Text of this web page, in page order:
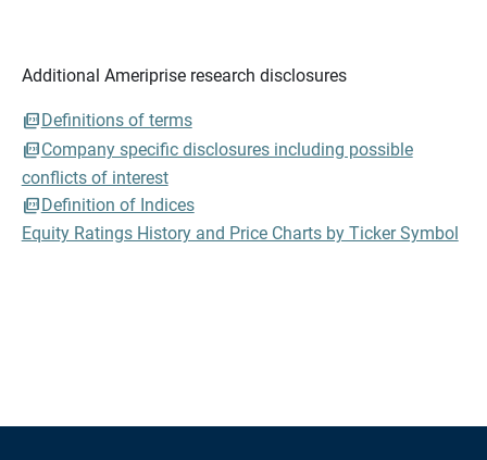
Additional Ameriprise research disclosures
Definitions of terms
Company specific disclosures including possible
conflicts of interest
Definition of Indices
Equity Ratings History and Price Charts by Ticker Symbol